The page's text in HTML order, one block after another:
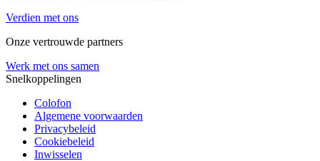
Verdien met ons
Onze vertrouwde partners
Werk met ons samen
Snelkoppelingen
Colofon
Algemene voorwaarden
Privacybeleid
Cookiebeleid
Inwisselen